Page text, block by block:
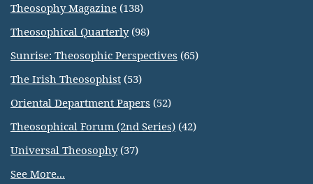
Theosophy Magazine (138)
Theosophical Quarterly(98)
Sunrise: Theosophic Perspectives (65)
The Irish Theosophist (53)
Oriental Department Papers (52)
Theosophical Forum (2nd Series) (42)
Universal Theosophy(37)
See More...